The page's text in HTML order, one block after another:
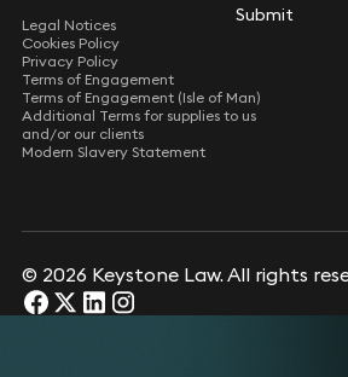
Submit
Legal Notices
Cookies Policy
Privacy Policy
Terms of Engagement
Terms of Engagement (Isle of Man)
Additional Terms for supplies to us
and/or our clients
Modern Slavery Statement
© 2026 Keystone Law. All rights